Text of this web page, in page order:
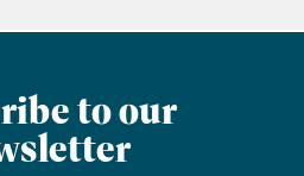
to our